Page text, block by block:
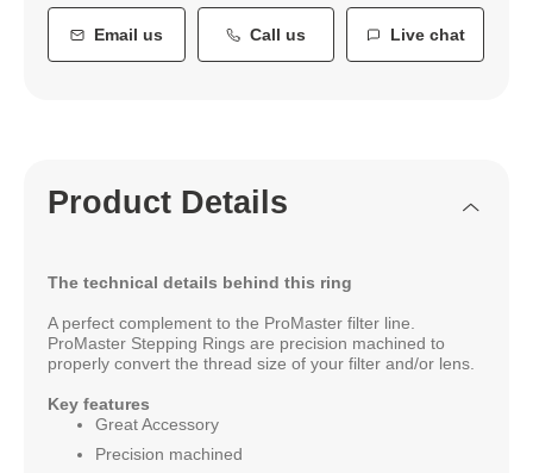
Email us Call us Live chat
Product Details
The technical details behind this ring
A perfect complement to the ProMaster filter line.
ProMaster Stepping Rings are precision machined to
properly convert the thread size of your filter and/or lens.
Key features
Great Accessory
Precision machined